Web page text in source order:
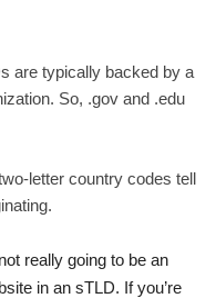
are typically backed by a
So, .gov and .edu
letter country codes tell
really going to be an
in an sTLD. If you’re